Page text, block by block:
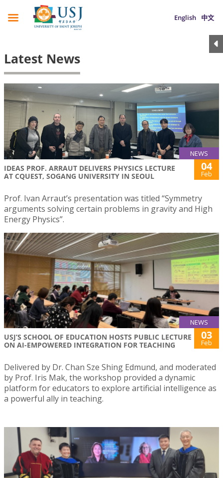
English 中文
Latest News
NEWS
IDEAS PROF. ARRAUT DELIVERS PHYSICS LECTURE
AT CQUEST, SOGANG UNIVERSITY IN SEOUL
04
Feb
Prof. Ivan Arraut’s presentation was titled “Symmetry
arguments solving certain problems in gravity and High
Energy Physics”.
NEWS
USJ’S SCHOOL OF EDUCATION HOSTS PUBLIC LECTURE
ON AI-EMPOWERED INTEGRATION FOR TEACHING
03
Feb
Delivered by Dr. Chan Sze Shing Edmund, and moderated
by Prof. Iris Mak, the workshop provided a dynamic
platform for educators to explore artificial intelligence as
a powerful ally in teaching.